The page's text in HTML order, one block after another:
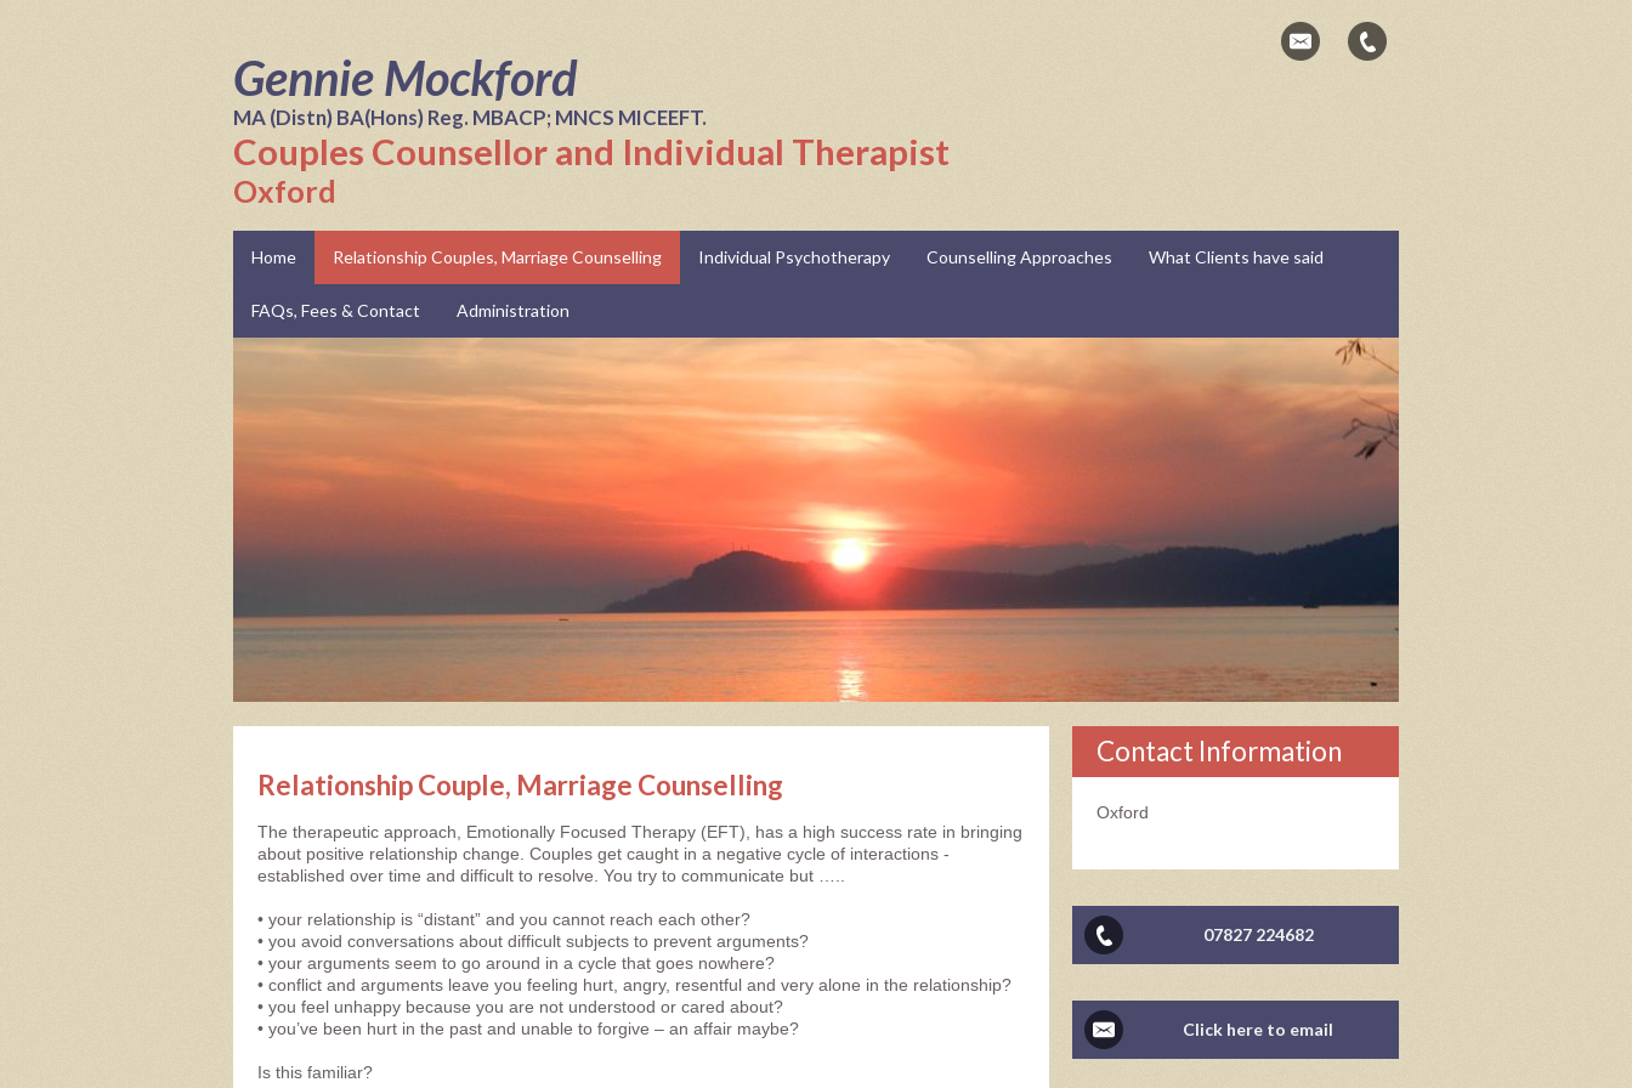
Gennie Mockford
MA (Distn) BA(Hons) Reg. MBACP; MNCS MICEEFT.
Couples Counsellor and Individual Therapist
Oxford
Home Relationship Couples, Marriage Counselling Individual Psychotherapy Counselling Approaches What Clients have said
FAQs, Fees & Contact Administration
Relationship Couple, Marriage Counselling
The therapeutic approach, Emotionally Focused Therapy (EFT), has a high success rate in bringing
about positive relationship change. Couples get caught in a negative cycle of interactions -
established over time and difficult to resolve. You try to communicate but …..
• your relationship is “distant” and you cannot reach each other?
• you avoid conversations about difficult subjects to prevent arguments?
• your arguments seem to go around in a cycle that goes nowhere?
• conflict and arguments leave you feeling hurt, angry, resentful and very alone in the relationship?
• you feel unhappy because you are not understood or cared about?
• you’ve been hurt in the past and unable to forgive – an affair maybe?
Is this familiar?
Contact Information
Oxford
07827 224682
Click here to email